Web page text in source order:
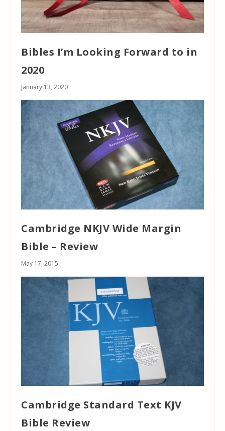
Bibles I’m Looking Forward to in
2020
January 13, 2020
Cambridge NKJV Wide Margin
Bible – Review
May 17, 2015
Cambridge Standard Text KJV
Bible Review